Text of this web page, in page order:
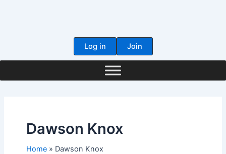
Log in
Join
Dawson Knox
Home Dawson Knox